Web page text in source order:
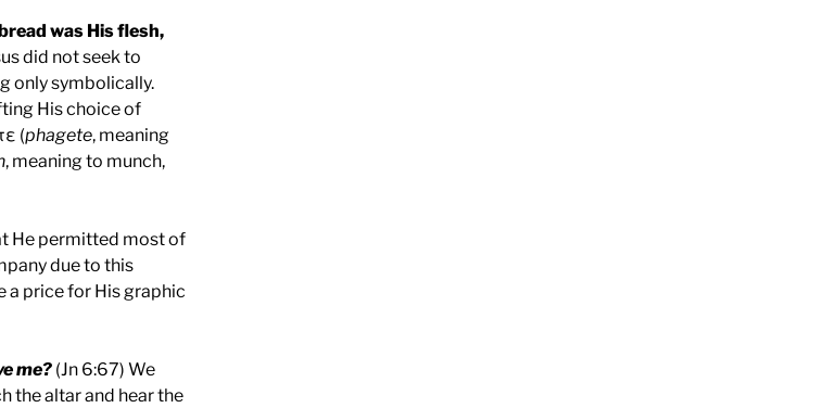
was His flesh,
did not seek to
only symbolically.
His choice of
(phagete, meaning
, meaning to munch,
He permitted most of
due to this
a price for His graphic
me? (Jn 6:67) We
the altar and hear the